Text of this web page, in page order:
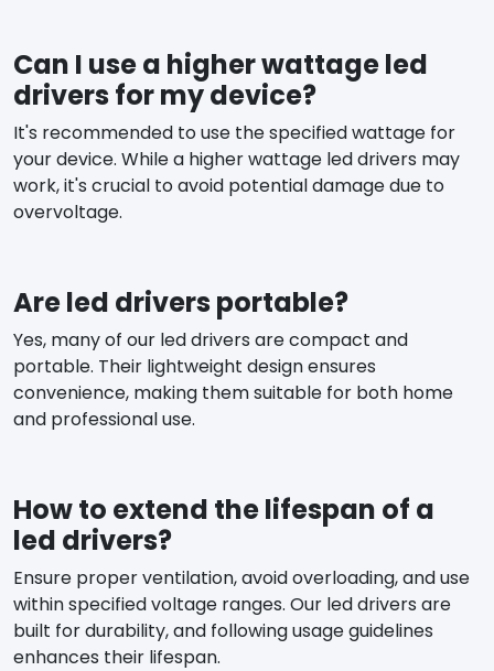
Can I use a higher wattage led
drivers for my device?
It's recommended to use the specified wattage for
your device. While a higher wattage led drivers may
work, it's crucial to avoid potential damage due to
overvoltage.
Are led drivers portable?
Yes, many of our led drivers are compact and
portable. Their lightweight design ensures
convenience, making them suitable for both home
and professional use.
How to extend the lifespan of a
led drivers?
Ensure proper ventilation, avoid overloading, and use
within specified voltage ranges. Our led drivers are
built for durability, and following usage guidelines
enhances their lifespan.